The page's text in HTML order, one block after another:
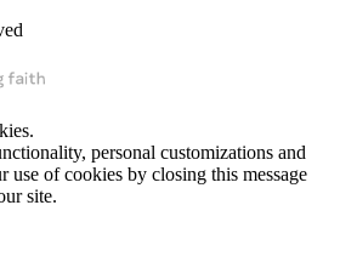
personal customizations and
use of cookies by closing this message
site.